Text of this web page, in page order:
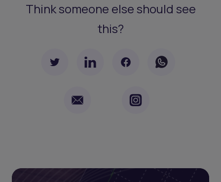
Think someone else should see
this?